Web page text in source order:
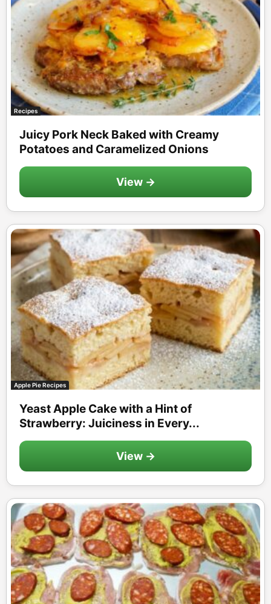
Recipes
Juicy Pork Neck Baked with Creamy
Potatoes and Caramelized Onions
View →
Apple Pie Recipes
Yeast Apple Cake with a Hint of
Strawberry: Juiciness in Every...
View →